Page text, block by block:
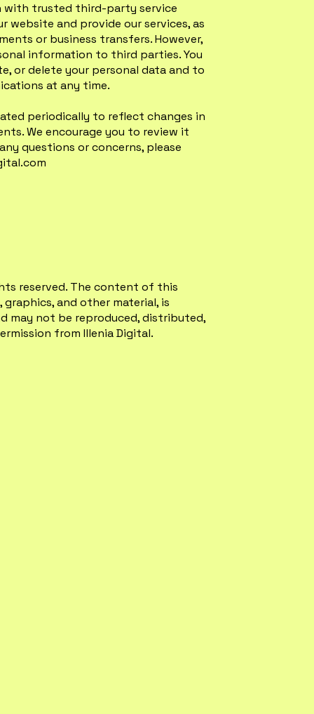
with trusted third-party service
website and provide our services, as
or business transfers. However,
information to third parties. You
or delete your personal data and to
at any time.
periodically to reflect changes in
We encourage you to review it
questions or concerns, please
reserved. The content of this
and other material, is
may not be reproduced, distributed,
from Illenia Digital.